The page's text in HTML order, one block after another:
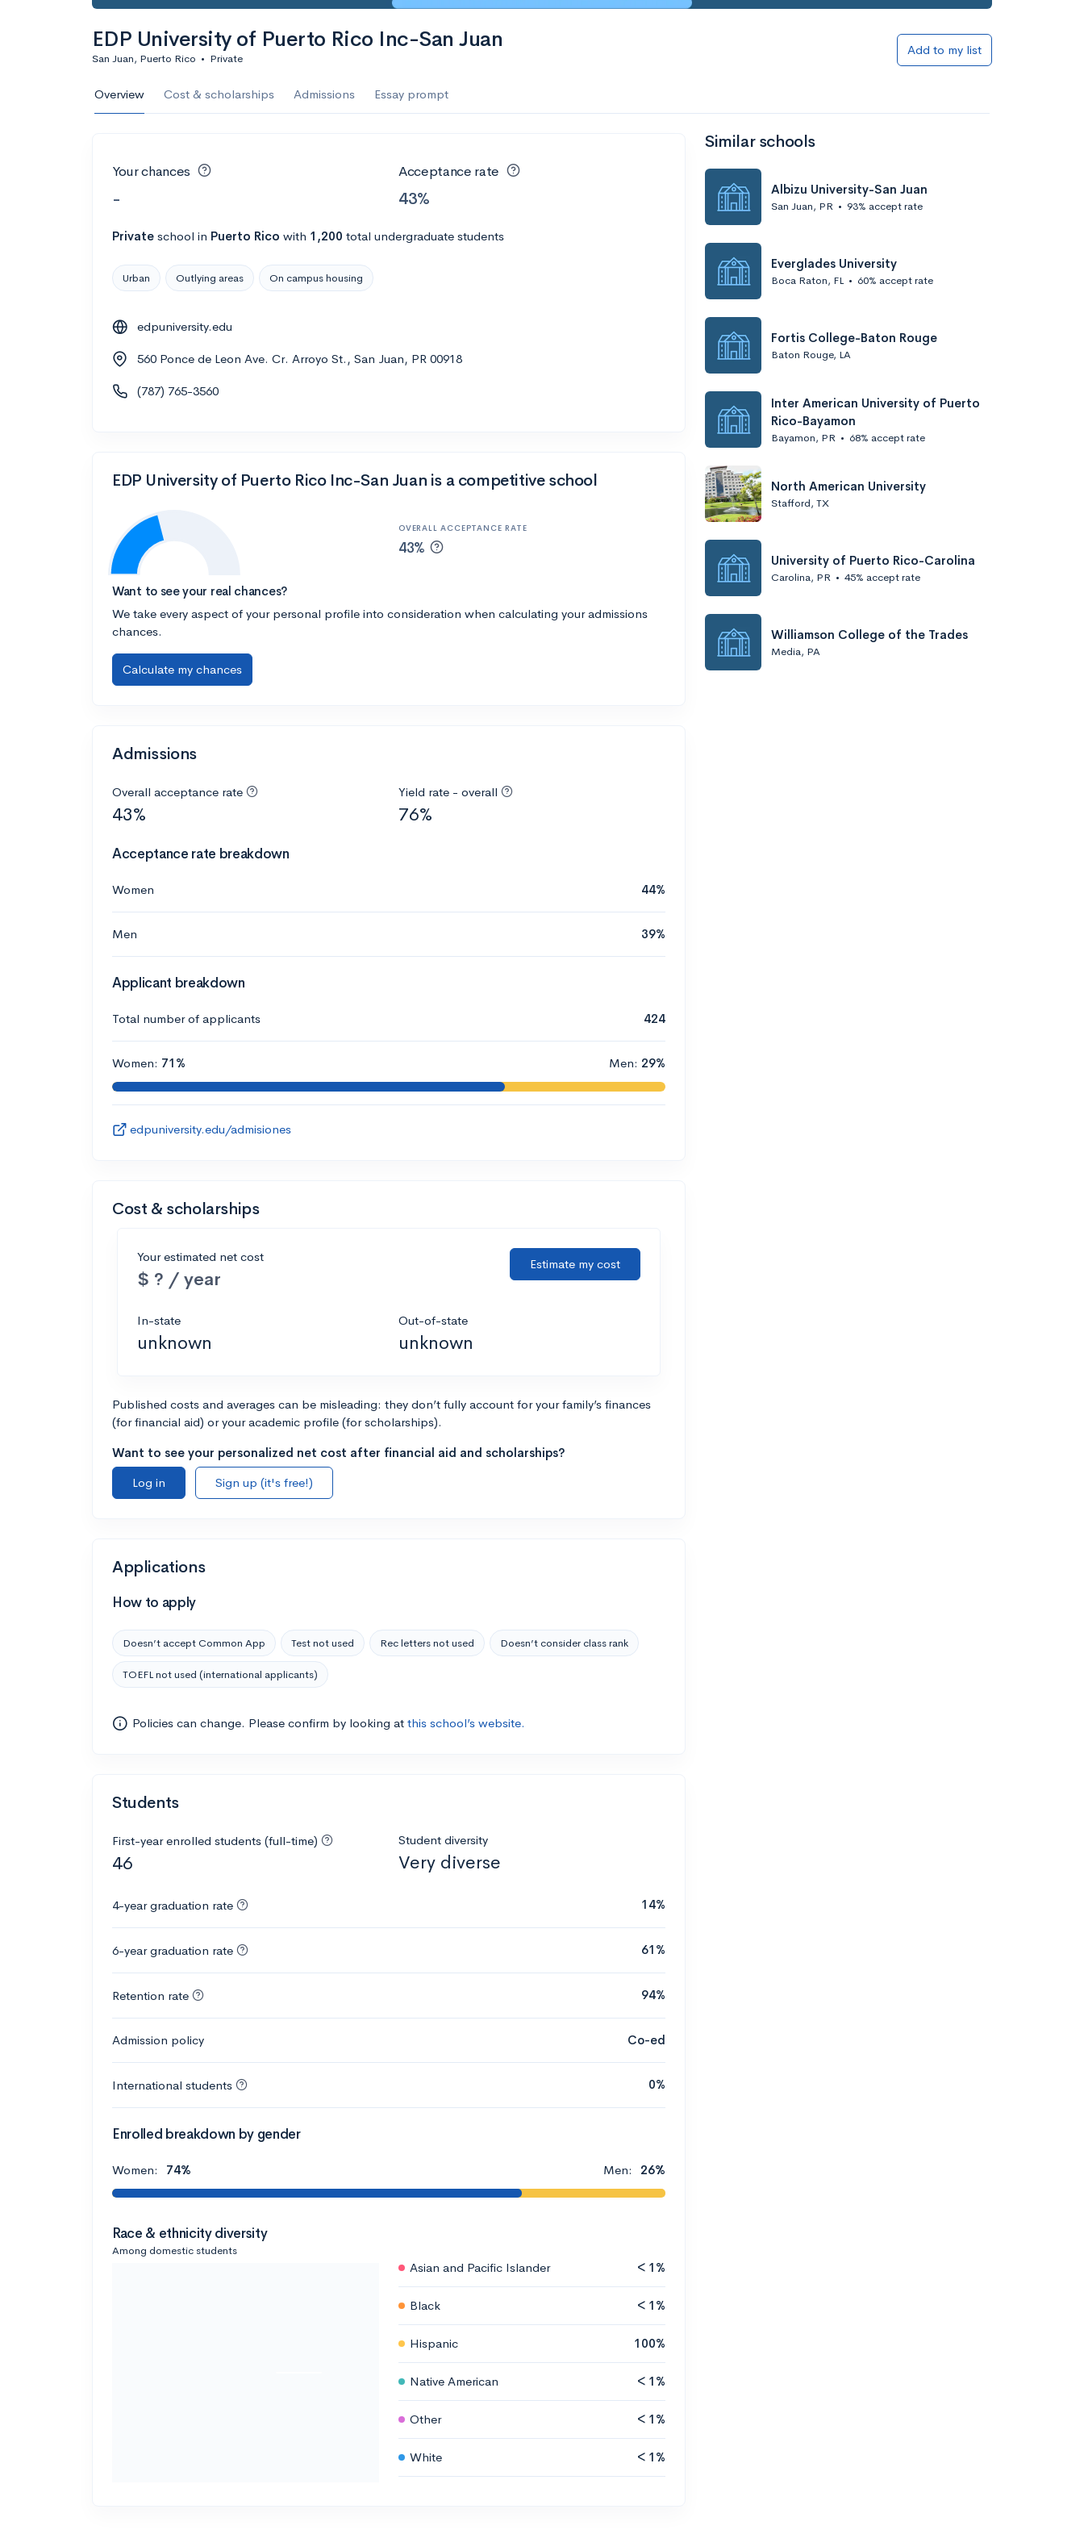
EDP University of Puerto Rico Inc-San Juan
San Juan, Puerto Rico • Private
Add to my list
Overview Cost & scholarships Admissions Essay prompt
Your chances
-
Acceptance rate
43%
Private school in Puerto Rico with 1,200 total undergraduate students
Urban Outlying areas On campus housing
edpuniversity.edu
560 Ponce de Leon Ave. Cr. Arroyo St., San Juan, PR 00918
(787) 765-3560
EDP University of Puerto Rico Inc-San Juan is a competitive school
OVERALL ACCEPTANCE RATE
43%
Want to see your real chances?
We take every aspect of your personal profile into consideration when calculating your admissions
chances.
Calculate my chances
Admissions
Overall acceptance rate
43%
Yield rate - overall
76%
Acceptance rate breakdown
Women 44%
Men 39%
Applicant breakdown
Total number of applicants 424
Women: 71% Men: 29%
edpuniversity.edu/admisiones
Cost & scholarships
Your estimated net cost
$ ? / year
Estimate my cost
In-state
unknown
Out-of-state
unknown
Published costs and averages can be misleading: they don’t fully account for your family’s finances
(for financial aid) or your academic profile (for scholarships).
Want to see your personalized net cost after financial aid and scholarships?
Log in
Sign up (it's free!)
Applications
How to apply
Doesn’t accept Common App Test not used Rec letters not used Doesn’t consider class rank
TOEFL not used (international applicants)
Policies can change. Please confirm by looking at this school’s website.
Students
First-year enrolled students (full-time)
46
Student diversity
Very diverse
4-year graduation rate 14%
6-year graduation rate 61%
Retention rate 94%
Admission policy Co-ed
International students 0%
Enrolled breakdown by gender
Women: 74% Men: 26%
Race & ethnicity diversity
Among domestic students
Asian and Pacific Islander < 1%
Black < 1%
Hispanic 100%
Native American < 1%
Other < 1%
White < 1%
Similar schools
Albizu University-San Juan
San Juan, PR • 93% accept rate
Everglades University
Boca Raton, FL • 60% accept rate
Fortis College-Baton Rouge
Baton Rouge, LA
Inter American University of Puerto
Rico-Bayamon
Bayamon, PR • 68% accept rate
North American University
Stafford, TX
University of Puerto Rico-Carolina
Carolina, PR • 45% accept rate
Williamson College of the Trades
Media, PA